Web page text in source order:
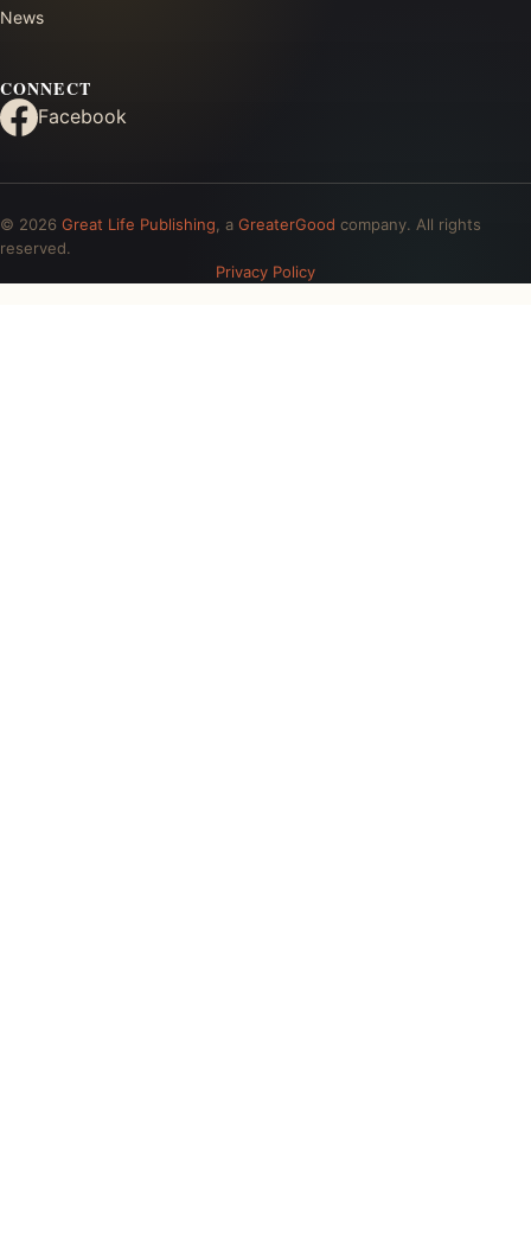
News
CONNECT
Facebook
© 2026 Great Life Publishing , a GreaterGood company. All rights
reserved.
Privacy Policy